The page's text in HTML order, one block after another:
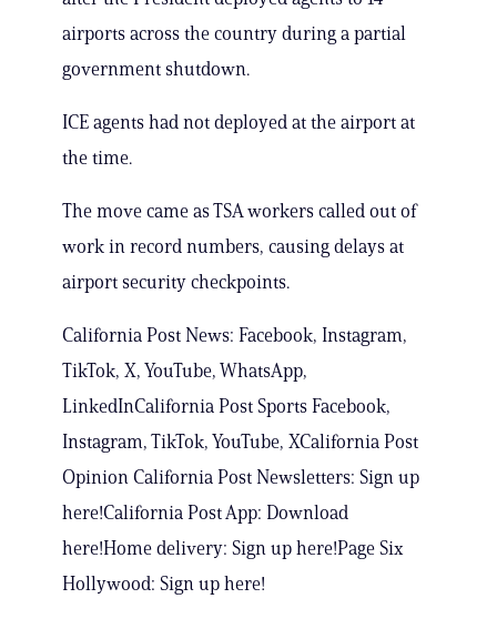
airports across the country during a partial
government shutdown.
ICE agents had not deployed at the airport at
the time.
The move came as TSA workers called out of
work in record numbers, causing delays at
airport security checkpoints.
California Post News: Facebook, Instagram,
TikTok, X, YouTube, WhatsApp,
LinkedInCalifornia Post Sports Facebook,
Instagram, TikTok, YouTube, XCalifornia Post
Opinion California Post Newsletters: Sign up
here!California Post App: Download
here!Home delivery: Sign up here!Page Six
Hollywood: Sign up here!